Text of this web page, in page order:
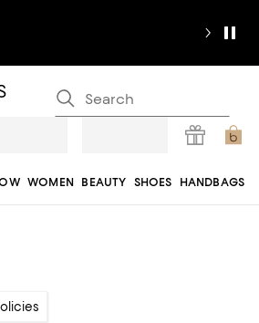
WOMEN BEAUTY SHOES HANDBAGS